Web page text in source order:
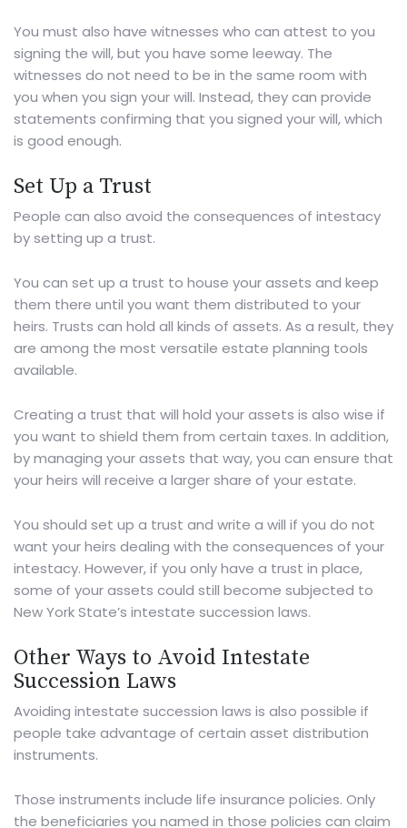
You must also have witnesses who can attest to you
signing the will, but you have some leeway. The
witnesses do not need to be in the same room with
you when you sign your will. Instead, they can provide
statements confirming that you signed your will, which
is good enough.
Set Up a Trust
People can also avoid the consequences of intestacy
bysetting up a trust.
You can set up a trust to house your assets and keep
them there until you want them distributed to your
heirs. Trusts can hold all kinds of assets. As a result, they
are among the most versatile estate planning tools
available.
Creating a trust that will hold your assets is also wise if
you want to shield them from certain taxes. In addition,
by managing your assets that way, you can ensure that
your heirs will receive a larger share of your estate.
You should set up a trust and write a will if you do not
want your heirs dealing with the consequences of your
intestacy. However, if you only have a trust in place,
some of your assets could still become subjected to
New York State’s intestate succession laws.
Other Ways to Avoid Intestate
Succession Laws
Avoiding intestate succession laws is also possible if
people take advantage of certain asset distribution
instruments.
Those instruments include life insurance policies. Only
the beneficiaries you named in those policies can claim